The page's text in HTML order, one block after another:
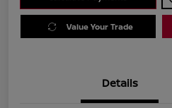
Value Your Trade
Details